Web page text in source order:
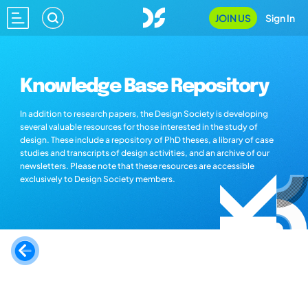
JOIN US Sign In
Knowledge Base Repository
In addition to research papers, the Design Society is developing
several valuable resources for those interested in the study of
design. These include a repository of PhD theses, a library of case
studies and transcripts of design activities, and an archive of our
newsletters. Please note that these resources are accessible
exclusively to Design Society members.